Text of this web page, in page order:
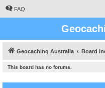
FAQ
Geocaching Australia Board
This board has no forums.